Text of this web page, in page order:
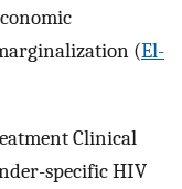
(El-
Clinical
specific HIV